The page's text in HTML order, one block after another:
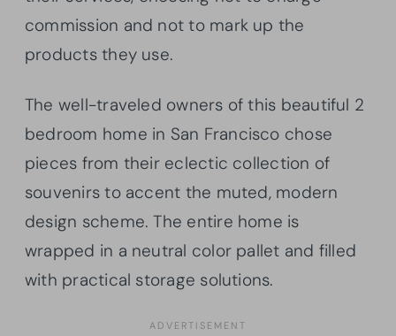
commission and not to mark up the
products they use.
The well-traveled owners of this beautiful 2
bedroom home in San Francisco chose
pieces from their eclectic collection of
souvenirs to accent the muted, modern
design scheme. The entire home is
wrapped in a neutral color pallet and filled
with practical storage solutions.